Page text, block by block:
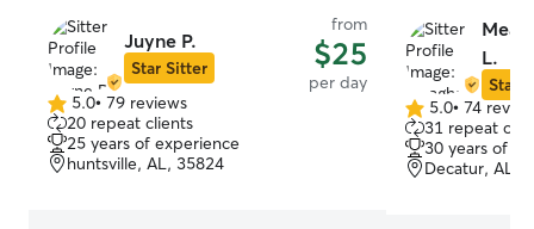
Juyne P.
Star Sitter
from
$25
per day
5.0
out
of
5
5.0• 79 reviews
20 repeat clients
25 years of experience
huntsville, AL, 35824
L.
Star
5.0
out
of
5
5.0• 74
31 repeat
30 years of
Decatur, AL,